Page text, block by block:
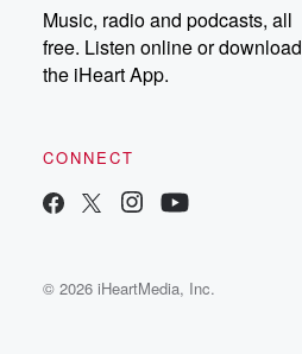
Music, radio and podcasts, all
free. Listen online or download
the iHeart App.
CONNECT
© 2026 iHeartMedia, Inc.